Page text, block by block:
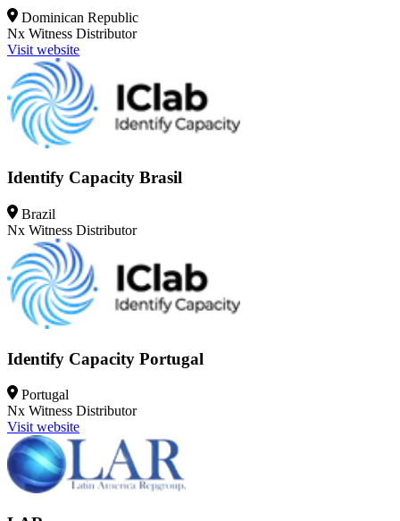
Dominican Republic
Nx Witness Distributor
Visit website
Identify Capacity Brasil
Brazil
Nx Witness Distributor
Identify Capacity Portugal
Portugal
Nx Witness Distributor
Visit website